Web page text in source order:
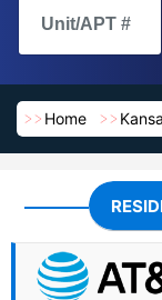
Home